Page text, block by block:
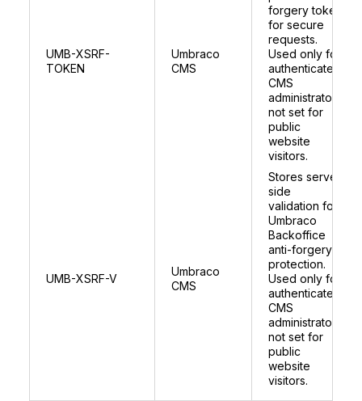
UMB-XSRF-
TOKEN
Umbraco
CMS
forgery token
for secure
requests.
Used only for
authenticated
CMS
administrators;
not set for
public
website
visitors.
UMB-XSRF-V
Umbraco
CMS
Stores server
side
validation for
Umbraco
Backoffice
anti-forgery
protection.
Used only for
authenticated
CMS
administrators;
not set for
public
website
visitors.